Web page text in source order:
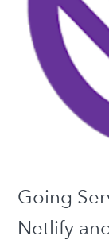
Going
Netlify